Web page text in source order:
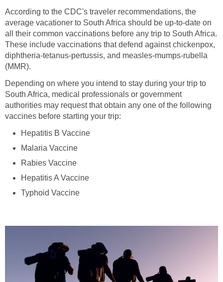
According to the CDC's traveler recommendations, the
average vacationer to South Africa should be up-to-date on
all their common vaccinations before any trip to South Africa.
These include vaccinations that defend against chickenpox,
diphtheria-tetanus-pertussis, and measles-mumps-rubella
(MMR).
Depending on where you intend to stay during your trip to
South Africa, medical professionals or government
authorities may request that obtain any one of the following
vaccines before starting your trip:
Hepatitis B Vaccine
Malaria Vaccine
Rabies Vaccine
Hepatitis A Vaccine
Typhoid Vaccine